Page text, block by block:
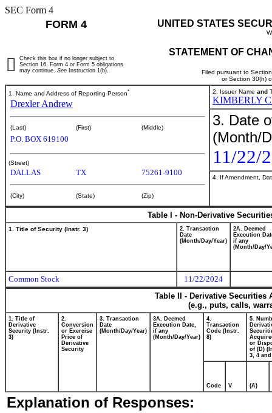
SEC Form 4
FORM 4 UNITED STATES
STATEMENT OF
Filed pursuant to
or Section 30(h)
Check this box if no longer subject to
Section 16. Form 4 or Form 5 obligations
may continue. See Instruction 1(b).
1. Name and Address of Reporting Person*
Drexler Andrew
(Last) (First) (Middle)
P.O. BOX 619100
(Street)
DALLAS TX 75261-9100
(City) (State) (Zip)
2. Issuer Name and
KIMBERLY
3. Date
(Month/
11/22/
4. If Amendment,
Table I - Non-Derivative
1. Title of Security (Instr. 3)
2. Transaction
Date
(Month/Day/Year)
2A. Deemed
Execution
if any
(Month/Day/
Common Stock
11/22/2024
Table II - Derivative
(e.g., puts, calls,
1. Title of
Derivative
Security (Instr.
3)
2.
Conversion
or Exercise
Price of
Derivative
Security
3. Transaction
Date
(Month/Day/Year)
3A. Deemed
Execution Date,
if any
(Month/Day/Year)
4.
Transaction
Code (Instr.
8)
5.
or
of (D)
3, 4 and
Code V (A)
Explanation of Responses: